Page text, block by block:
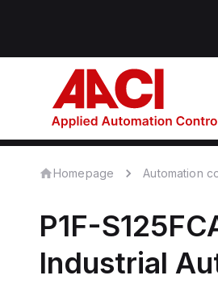
Homepage Automation
P1F-
Industrial